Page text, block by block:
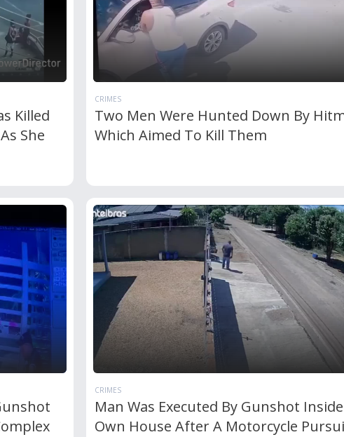
Killed
She
CRIMES
Two Men Were Hunted Down By
Which Aimed To Kill Them
CRIMES
Man Was Executed By Gunshot
Own House After A Motorcycle